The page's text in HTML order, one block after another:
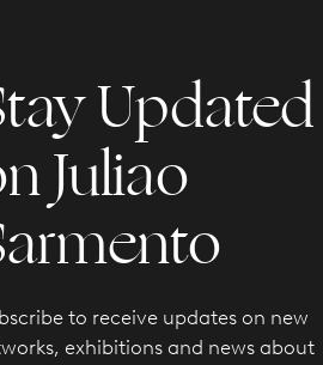
Updated
Juliao
to receive updates on new
exhibitions and news about